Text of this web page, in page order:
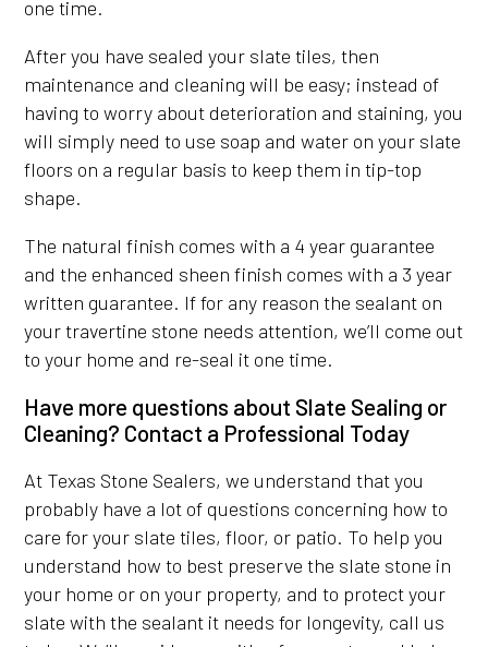
one time.
After you have sealed your slate tiles, then
maintenance and cleaning will be easy; instead of
having to worry about deterioration and staining, you
will simply need to use soap and water on your slate
floors on a regular basis to keep them in tip-top
shape.
The natural finish comes with a 4 year guarantee
and the enhanced sheen finish comes with a 3 year
written guarantee. If for any reason the sealant on
your travertine stone needs attention, we’ll come out
to your home and re-seal it one time.
Have more questions about Slate Sealing or
Cleaning? Contact a Professional Today
At Texas Stone Sealers, we understand that you
probably have a lot of questions concerning how to
care for your slate tiles, floor, or patio. To help you
understand how to best preserve the slate stone in
your home or on your property, and to protect your
slate with the sealant it needs for longevity, call us